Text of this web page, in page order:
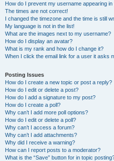
How do I prevent my username appearing
The times are not correct!
I changed the timezone and the time is still
My language is not in the list!
What are the images next to my username?
How do I display an avatar?
What is my rank and how do I change it?
When I click the email link for a user it asks
Posting Issues
How do I create a new topic or post a reply?
How do I edit or delete a post?
How do I add a signature to my post?
How do I create a poll?
Why can’t I add more poll options?
How do I edit or delete a poll?
Why can’t I access a forum?
Why can’t I add attachments?
Why did I receive a warning?
How can I report posts to a moderator?
What is the “Save” button for in topic